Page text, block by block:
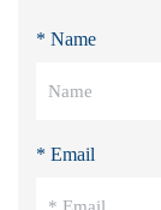
* Name
* Email